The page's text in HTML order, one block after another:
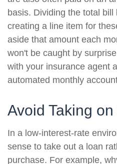
basis. Dividing the total
creating a line item for
aside that amount each
won't be caught by
with your insurance agent
automated monthly
Avoid Taking
In a low-interest-rate
sense to take out a loan
purchase. For example,